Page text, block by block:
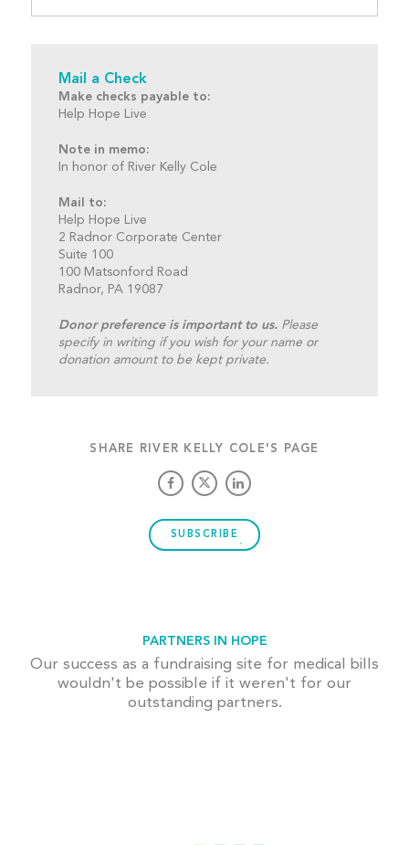
Mail a Check
Make checks payable to:
Help Hope Live
Note in memo:
In honor of River Kelly Cole
Mail to:
Help Hope Live
2 Radnor Corporate Center
Suite 100
100 Matsonford Road
Radnor, PA 19087
Donor preference is important to us.Please
specify in writing if you wish for your name or
donation amount to be kept private.
SHARE RIVER KELLY COLE'S PAGE
SUBSCRIBE
PARTNERS IN HOPE
Our success as a fundraising site for medical bills
wouldn't be possible if it weren't for our
outstanding partners.